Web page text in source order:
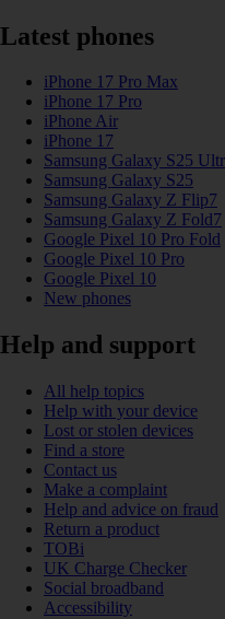
Latest phones
iPhone 17 Pro Max
iPhone 17 Pro
iPhone Air
iPhone 17
Samsung Galaxy S25
Samsung Galaxy S25
Samsung Galaxy Z Flip7
Samsung Galaxy Z Fold7
Google Pixel 10 Pro Fold
Google Pixel 10 Pro
Google Pixel 10
New phones
Help and support
All help topics
Help with your device
Lost or stolen devices
Find a store
Contact us
Make a complaint
Help and advice on fraud
Return a product
TOBi
UK Charge Checker
Social broadband
Accessibility